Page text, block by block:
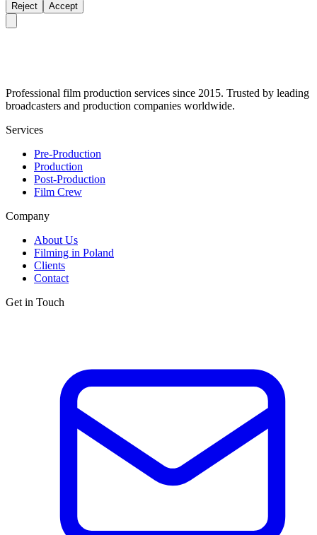
Reject Accept
Professional film production services since 2015. Trusted by leading
broadcasters and production companies worldwide.
Services
Pre-Production
Production
Post-Production
Film Crew
Company
About Us
Filming in Poland
Clients
Contact
Get in Touch